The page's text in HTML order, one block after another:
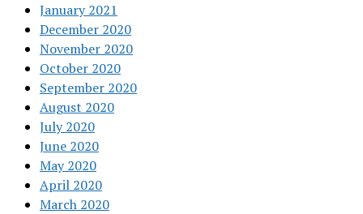
January 2021
December 2020
November 2020
October 2020
September 2020
August 2020
July 2020
June 2020
May 2020
April 2020
March 2020